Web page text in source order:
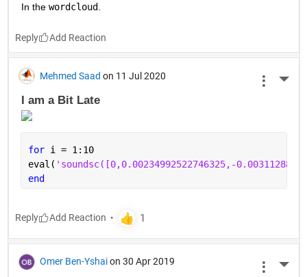
In the wordcloud
Reply
Mehmed Saad on 11 Jul 2020
I am a Bit Late
for i = 1:10
eval(
end
Reply
Omer Ben-Yshai on 30 Apr 2019